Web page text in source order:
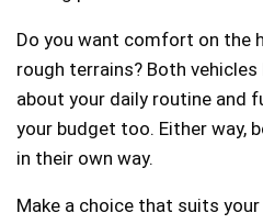
Do you want comfort on the
rough terrains? Both
about your daily routine and
your budget too. Either way,
in their own way.
Make a choice that suits